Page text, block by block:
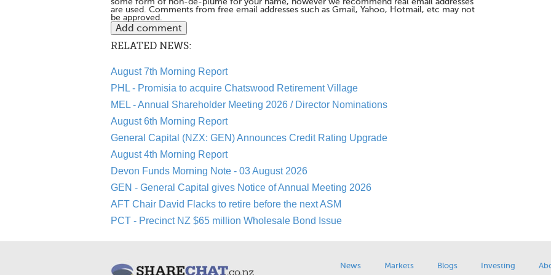
are used. Comments from free email addresses such as Gmail, Yahoo, Hotmail, etc may not
be approved.
RELATED NEWS:
August 7th Morning Report
PHL - Promisia to acquire Chatswood Retirement Village
MEL - Annual Shareholder Meeting 2026 / Director Nominations
August 6th Morning Report
General Capital (NZX: GEN) Announces Credit Rating Upgrade
August 4th Morning Report
Devon Funds Morning Note - 03 August 2026
GEN - General Capital gives Notice of Annual Meeting 2026
AFT Chair David Flacks to retire before the next ASM
PCT - Precinct NZ $65 million Wholesale Bond Issue
News Markets Blogs Investing